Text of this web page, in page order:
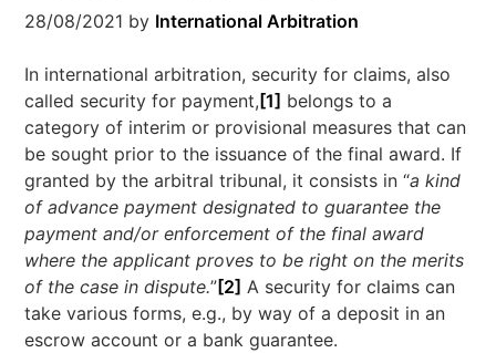
28/08/2021 by International Arbitration
In international arbitration, security for claims, also
called security for payment, [1] belongs to a
category of interim or provisional measures that can
be sought prior to the issuance of the final award. If
granted by the arbitral tribunal, it consists in “a kind
of advance payment designated to guarantee the
payment and/or enforcement of the final award
where the applicant proves to be right on the merits
of the case in dispute.”[2] A security for claims can
take various forms, e.g., by way of a deposit in an
escrow account or a bank guarantee.